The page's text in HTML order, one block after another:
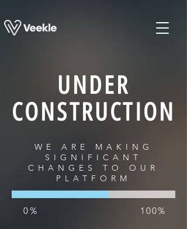
UNDER
CONSTRUCTION
WE ARE MAKING
SIGNIFICANT
CHANGES TO OUR
PLATFORM
0% 100%